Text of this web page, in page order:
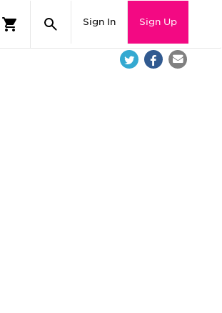
Sign In Sign Up